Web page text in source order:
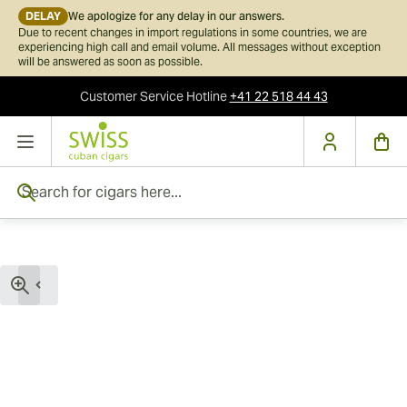
DELAY We apologize for any delay in our answers.
Due to recent changes in import regulations in some countries, we are
experiencing high call and email volume. All messages without exception
will be answered as soon as possible.
Customer ServiceHotline+41 22 518 44 43
Skip to Content